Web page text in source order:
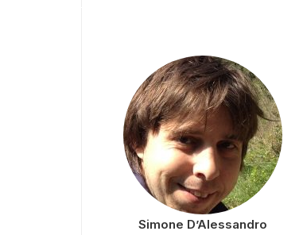
Simone D’Alessandro